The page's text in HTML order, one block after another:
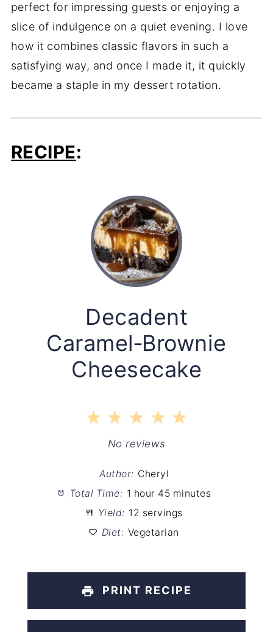
perfect for impressing guests or enjoying a
slice of indulgence on a quiet evening. I love
how it combines classic flavors in such a
satisfying way, and once I made it, it quickly
became a staple in my dessert rotation.
RECIPE:
Decadent
Caramel‑Brownie
Cheesecake
5
4
Stars
3
Stars
2
Stars
1
Star
No reviews
Author: Cheryl
Total Time: 1 hour 45 minutes
Yield: 12 servings
Diet: Vegetarian
PRINT RECIPE